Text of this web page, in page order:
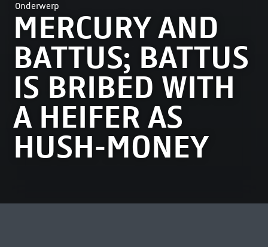
Onderwerp
MERCURY AND
BATTUS; BATTUS
IS BRIBED WITH
A HEIFER AS
HUSH-MONEY